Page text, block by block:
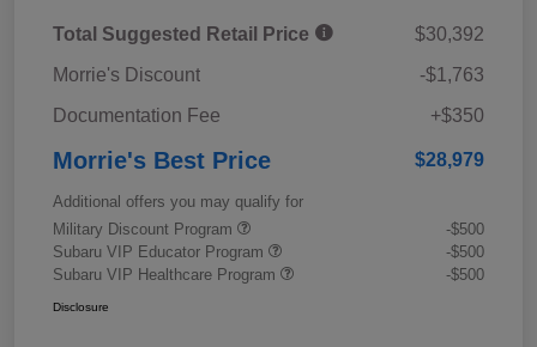
Total Suggested Retail Price
$30,392
Morrie's Discount
-$1,763
Documentation Fee
+$350
Morrie's Best Price $28,979
Additional offers you may qualify for
Military Discount Program
-$500
Subaru VIP Educator Program
-$500
Subaru VIP Healthcare Program
-$500
Disclosure